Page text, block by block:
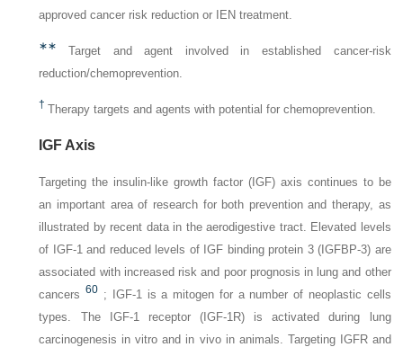
approved cancer risk reduction or IEN treatment.
∗∗
Target and agent involved in established cancer-risk
reduction/chemoprevention.
† Therapy targets and agents with potential for chemoprevention.
IGF Axis
Targeting the insulin-like growth factor (IGF) axis continues to be
an important area of research for both prevention and therapy, as
illustrated by recent data in the aerodigestive tract. Elevated levels
of IGF-1 and reduced levels of IGF binding protein 3 (IGFBP-3) are
associated with increased risk and poor prognosis in lung and other
cancers 60 ; IGF-1 is a mitogen for a number of neoplastic cells
types. The IGF-1 receptor (IGF-1R) is activated during lung
carcinogenesis in vitro and in vivo in animals. Targeting IGFR and